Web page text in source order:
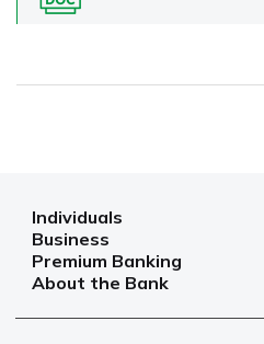
Individuals
Deposits
Mortgage
Business
Deposits for business
Small and micro businesses
Premium Banking
Deposits
Payment cards
About the Bank